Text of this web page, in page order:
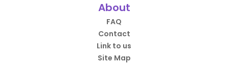
About
FAQ
Contact
Link to us
Site Map